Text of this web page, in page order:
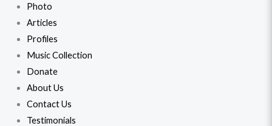
Photo
Articles
Profiles
Music Collection
Donate
About Us
Contact Us
Testimonials